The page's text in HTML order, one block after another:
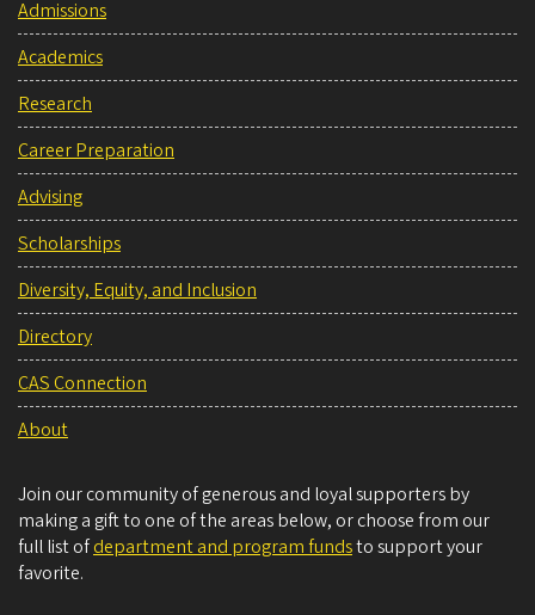
Admissions
Academics
Research
Career Preparation
Advising
Scholarships
Diversity, Equity, and Inclusion
Directory
CAS Connection
About
Join our community of generous and loyal supporters by
making a gift to one of the areas below, or choose from our
full list ofdepartment and program fundsto support your
favorite.